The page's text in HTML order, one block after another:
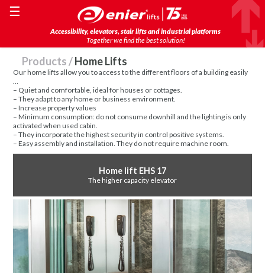
Accessibility, elevators, stair lifts and industrial platforms
Together we find the best solution!
☰
Products /Home Lifts
Our home lifts allow you to access to the different floors of a building easily
…
– Quiet and comfortable, ideal for houses or cottages.
– They adapt to any home or business environment.
– Increase property values
– Minimum consumption: do not consume downhill and the lighting is only
activated when used cabin.
– They incorporate the highest security in control positive systems.
– Easy assembly and installation. They do not require machine room.
Home lift EHS 17
The higher capacity elevator